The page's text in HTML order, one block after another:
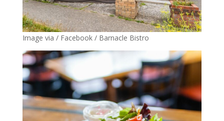
Image via / Facebook / Barnacle Bistro